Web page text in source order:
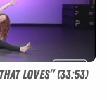
Loves” (33:53)